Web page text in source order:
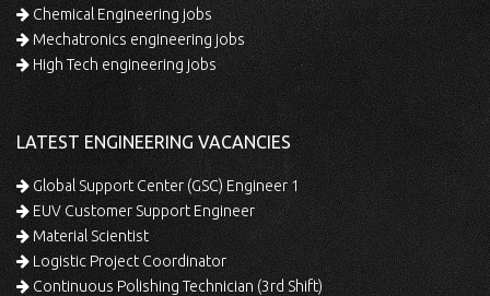
Chemical Engineering jobs
Mechatronics engineering jobs
High Tech engineering jobs
LATEST ENGINEERING VACANCIES
Global Support Center (GSC) Engineer 1
EUV Customer Support Engineer
Material Scientist
Logistic Project Coordinator
Continuous Polishing Technician (3rd Shift)